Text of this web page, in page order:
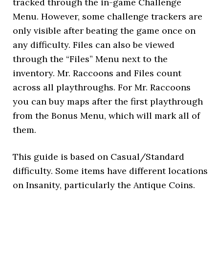
Menu. However, some challenge trackers are
only visible after beating the game once on
any difficulty. Files can also be viewed
through the “Files” Menu next to the
inventory. Mr. Raccoons and Files count
across all playthroughs. For Mr. Raccoons
you can buy maps after the first playthrough
from the Bonus Menu, which will mark all of
them.
This guide is based on Casual/Standard
difficulty. Some items have different locations
on Insanity, particularly the Antique Coins.